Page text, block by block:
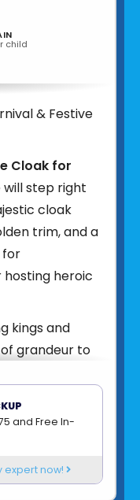
child
& Festive
Cloak for
will step right
cloak
trim, and a
for
heroic
kings and
grandeur to
with gold
fastening at
parties,
Let them
and Free In-
expert now!